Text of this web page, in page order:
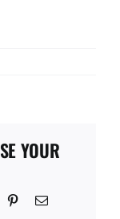
YOUR
PinterestEmail